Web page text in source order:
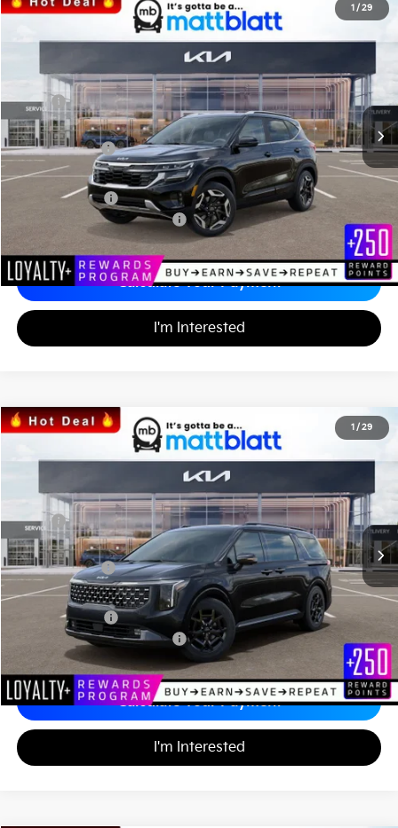
1 / 29
2026Kia SeltosSX
Stock:K26412
SAVINGS
$32,749
MATT BLATT PRICE
Less
MSRP
$33,310
*HOT DEAL* Discount
-$500
Customer Cash
-$750
Documentation Fee
+$689
Matt Blatt Price
Add. Available Kia Incentives
-$2,000
Calculate Your Payment
I'm Interested
1 / 29
2026Kia Carnival SX Prestige
Matt Blatt Kia of Toms River
Stock:TS26526
SAVINGS
$52,774
MATT BLATT PRICE
Less
MSRP
$53,640
*HOT DEAL* Discount
-$805
Customer Cash
-$750
Documentation Fee
+$689
Matt Blatt Price
Add. Available Kia Incentives
-$2,500
Calculate Your Payment
I'm Interested